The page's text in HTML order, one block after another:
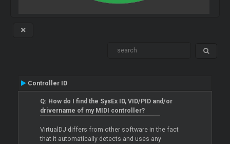
Controller ID
Q: How do I find the SysEx ID, VID/PID and/or
drivername of my MIDI controller?
VirtualDJ differs from other software in the fact
that it automatically detects and uses any